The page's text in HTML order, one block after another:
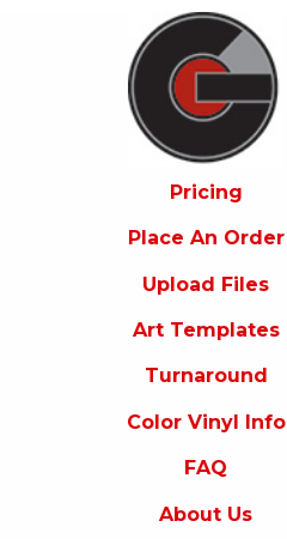
Pricing
Place An Order
Upload Files
Art Templates
Turnaround
Color Vinyl Info
FAQ
About Us